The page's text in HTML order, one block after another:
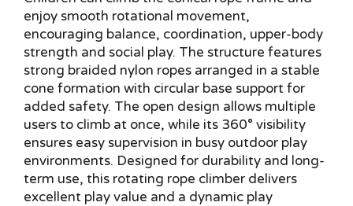
enjoy smooth rotational movement,
encouraging balance, coordination, upper-body
strength and social play. The structure features
strong braided nylon ropes arranged in a stable
cone formation with circular base support for
added safety. The open design allows multiple
users to climb at once, while its 360° visibility
ensures easy supervision in busy outdoor play
environments. Designed for durability and long-
term use, this rotating rope climber delivers
excellent play value and a dynamic play